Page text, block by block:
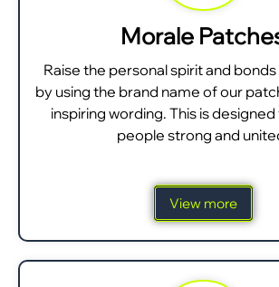
Morale
Raise the personal spirit and
by using the brand name of our
inspiring wording. This is
people strong and
View more